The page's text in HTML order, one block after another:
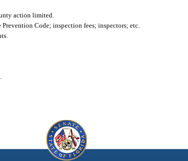
action limited.
Code; inspection fees; inspectors; etc.